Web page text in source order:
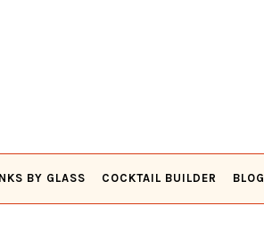
BY GLASS COCKTAIL BUILDER BLOG